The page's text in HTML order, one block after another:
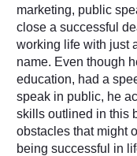
marketing, public
close a successful
working life with just
name. Even though
education, had a
speak in public, he
skills outlined in this
obstacles that might
being successful in